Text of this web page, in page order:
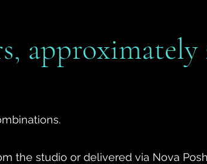
approximately
the studio or delivered via Nova